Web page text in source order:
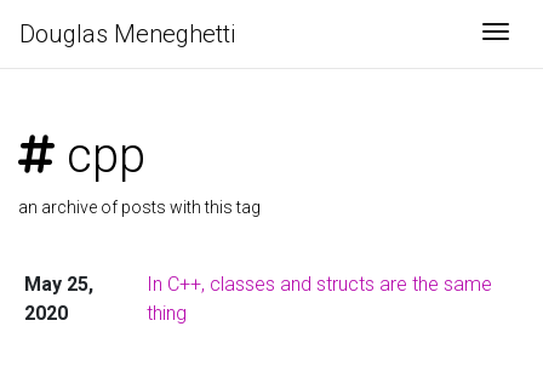
Douglas Meneghetti
cpp
an archive of posts with this tag
May 25,
2020
In C++, classes and structs are the same
thing